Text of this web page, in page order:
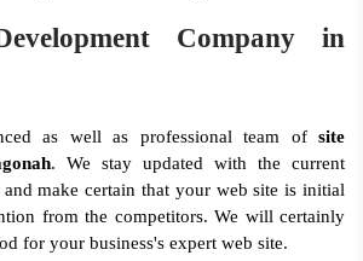
Company in
as well as professional team of site
. We stay updated with the current
make certain that your web site is initial
from the competitors. We will certainly
for your business's expert web site.